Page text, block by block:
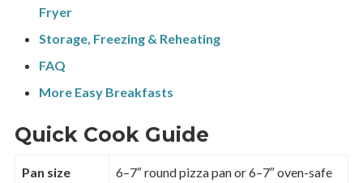
Fryer
Storage, Freezing & Reheating
FAQ
More Easy Breakfasts
Quick Cook Guide
Pan size
6–7″ round pizza pan or 6–7″ oven-safe